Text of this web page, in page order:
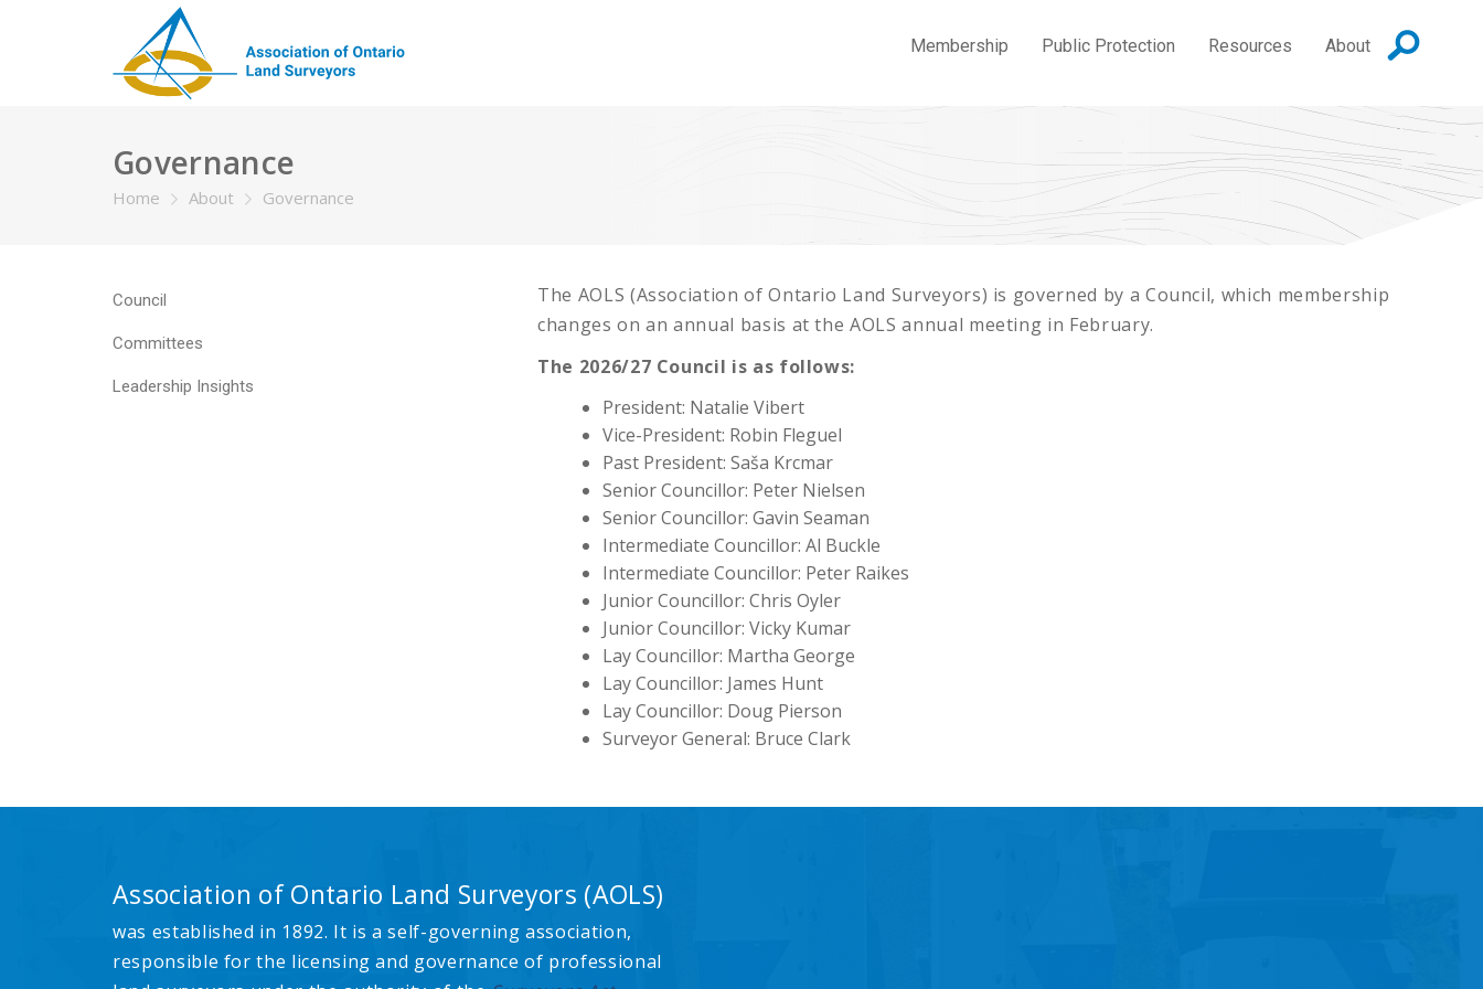
Membership Public Protection Resources About
Governance
Home About Governance
The AOLS (Association of Ontario Land Surveyors) is governed by a Council, which membership
changes on an annual basis at the AOLS annual meeting in February.
The 2026/27 Council is as follows:
President: Natalie Vibert
Vice-President: Robin Fleguel
Past President: Saša Krcmar
Senior Councillor: Peter Nielsen
Senior Councillor: Gavin Seaman
Intermediate Councillor: Al Buckle
Intermediate Councillor: Peter Raikes
Junior Councillor: Chris Oyler
Junior Councillor: Vicky Kumar
Lay Councillor: Martha George
Lay Councillor: James Hunt
Lay Councillor: Doug Pierson
Surveyor General: Bruce Clark
Council
Committees
Leadership Insights
Association of Ontario Land Surveyors (AOLS)
was established in 1892. It is a self-governing association,
responsible for the licensing and governance of professional